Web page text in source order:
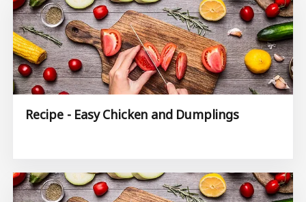
Recipe - Easy Chicken and Dumplings